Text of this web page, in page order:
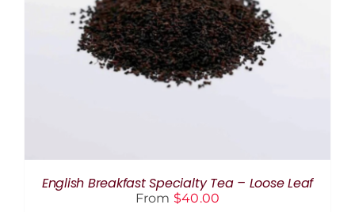
SELECT OPTIONS THIS
PRODUCT
HAS
MULTIPLE
VARIANTS.
THE
ON
PRODUCT
PAGE
/ DETAILS
English Breakfast Specialty Tea – Loose Leaf
From $40.00